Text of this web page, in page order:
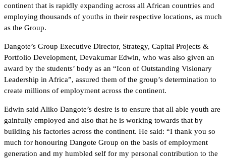
continent that is rapidly expanding across all African countries and
employing thousands of youths in their respective locations, as much
as the Group.
Dangote’s Group Executive Director, Strategy, Capital Projects &
Portfolio Development, Devakumar Edwin, who was also given an
award by the students’ body as an “Icon of Outstanding Visionary
Leadership in Africa”, assured them of the group’s determination to
create millions of employment across the continent.
Edwin said Aliko Dangote’s desire is to ensure that all able youth are
gainfully employed and also that he is working towards that by
building his factories across the continent. He said: “I thank you so
much for honouring Dangote Group on the basis of employment
generation and my humbled self for my personal contribution to the